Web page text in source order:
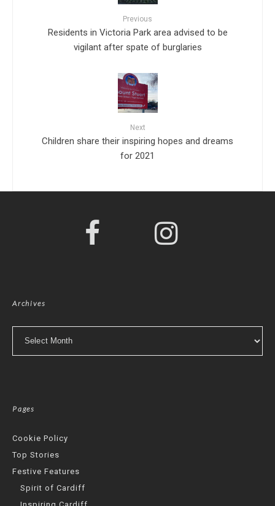
Previous
Residents in Victoria Park area advised to be
vigilant after spate of burglaries
Next
Children share their inspiring hopes and dreams
for 2021
Archives
Pages
Cookie Policy
Top Stories
Festive Features
Spirit of Cardiff